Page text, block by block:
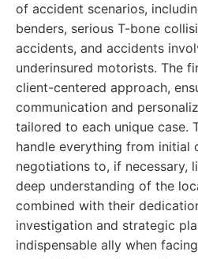
of accident scenarios,
benders, serious T-bone
accidents, and accidents
underinsured motorists. The
client-centered approach,
communication and
tailored to each unique case.
handle everything from initial
negotiations to, if necessary,
deep understanding of the
combined with their
investigation and strategic
indispensable ally when